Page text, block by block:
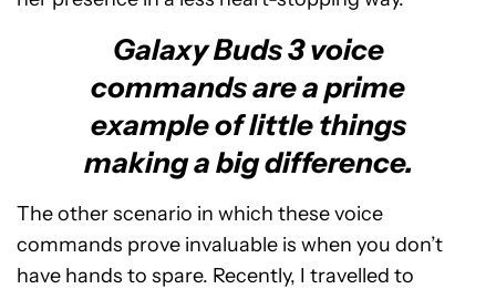
Galaxy Buds 3 voice
commands are a prime
example of little things
making a big difference.
The other scenario in which these voice
commands prove invaluable is when you don’t
have hands to spare. Recently, I travelled to